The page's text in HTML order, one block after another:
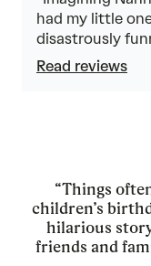
had my little
disastrously
Read reviews
“Things
children’s
hilarious
friends and